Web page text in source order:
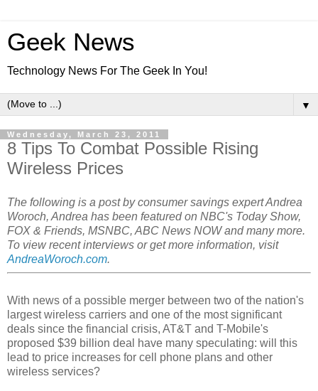
Geek News
Technology News For The Geek In You!
▼
Wednesday, March 23, 2011
8 Tips To Combat Possible Rising
Wireless Prices
The following is a post by consumer savings expert Andrea
Woroch, Andrea has been featured on NBC's Today Show,
FOX & Friends, MSNBC, ABC News NOW and many more.
To view recent interviews or get more information, visit
AndreaWoroch.com.
With news of a possible merger between two of the nation's
largest wireless carriers and one of the most significant
deals since the financial crisis, AT&T and T-Mobile's
proposed $39 billion deal have many speculating: will this
lead to price increases for cell phone plans and other
wireless services?